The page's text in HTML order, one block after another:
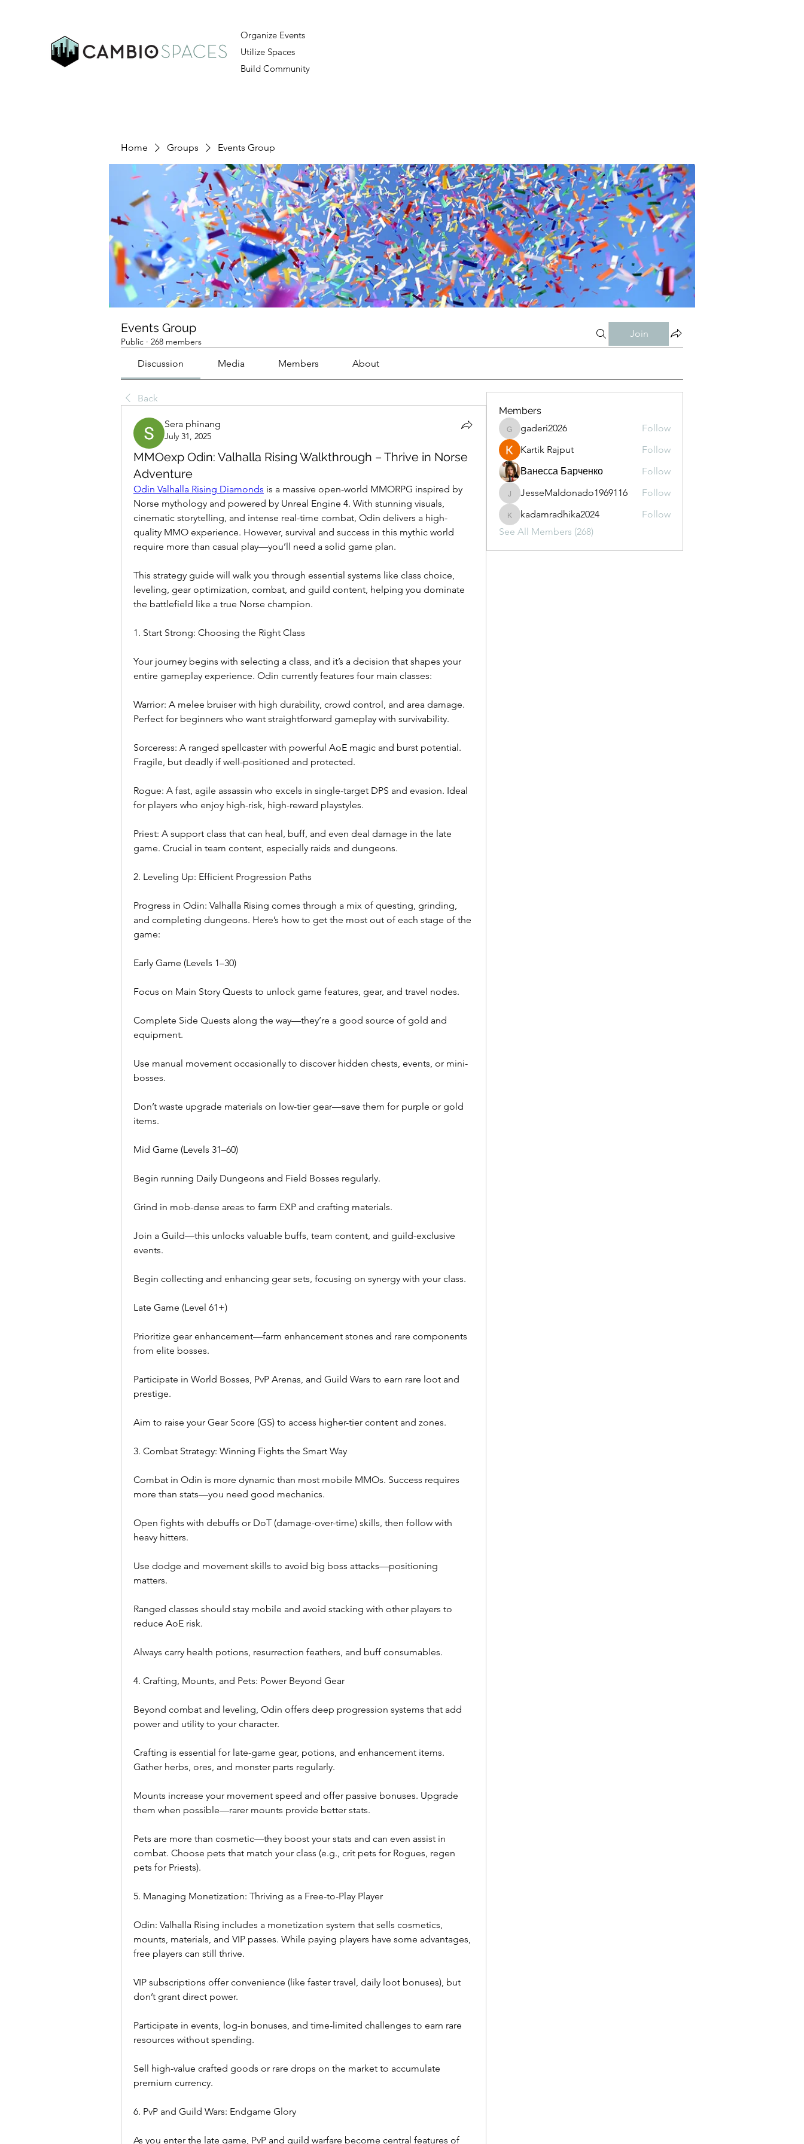
Organize Events
Utilize Spaces
Build Community
Home Groups Events Group
Events Group
Public · 268 members
Join
Discussion Media Members About
Back
Sera phinang
July 31, 2025
MMOexp Odin: Valhalla Rising Walkthrough – Thrive in Norse
Adventure
Odin Valhalla Rising Diamonds is a massive open-world MMORPG inspired by
Norse mythology and powered by Unreal Engine 4. With stunning visuals,
cinematic storytelling, and intense real-time combat, Odin delivers a high-
quality MMO experience. However, survival and success in this mythic world
require more than casual play—you’ll need a solid game plan.
This strategy guide will walk you through essential systems like class choice,
leveling, gear optimization, combat, and guild content, helping you dominate
the battlefield like a true Norse champion.
1. Start Strong: Choosing the Right Class
Your journey begins with selecting a class, and it’s a decision that shapes your
entire gameplay experience. Odin currently features four main classes:
Warrior: A melee bruiser with high durability, crowd control, and area damage.
Perfect for beginners who want straightforward gameplay with survivability.
Sorceress: A ranged spellcaster with powerful AoE magic and burst potential.
Fragile, but deadly if well-positioned and protected.
Rogue: A fast, agile assassin who excels in single-target DPS and evasion. Ideal
for players who enjoy high-risk, high-reward playstyles.
Priest: A support class that can heal, buff, and even deal damage in the late
game. Crucial in team content, especially raids and dungeons.
2. Leveling Up: Efficient Progression Paths
Progress in Odin: Valhalla Rising comes through a mix of questing, grinding,
and completing dungeons. Here’s how to get the most out of each stage of the
game:
Early Game (Levels 1–30)
Focus on Main Story Quests to unlock game features, gear, and travel nodes.
Complete Side Quests along the way—they’re a good source of gold and
equipment.
Use manual movement occasionally to discover hidden chests, events, or mini-
bosses.
Don’t waste upgrade materials on low-tier gear—save them for purple or gold
items.
Mid Game (Levels 31–60)
Begin running Daily Dungeons and Field Bosses regularly.
Grind in mob-dense areas to farm EXP and crafting materials.
Join a Guild—this unlocks valuable buffs, team content, and guild-exclusive
events.
Begin collecting and enhancing gear sets, focusing on synergy with your class.
Late Game (Level 61+)
Prioritize gear enhancement—farm enhancement stones and rare components
from elite bosses.
Participate in World Bosses, PvP Arenas, and Guild Wars to earn rare loot and
prestige.
Aim to raise your Gear Score (GS) to access higher-tier content and zones.
3. Combat Strategy: Winning Fights the Smart Way
Combat in Odin is more dynamic than most mobile MMOs. Success requires
more than stats—you need good mechanics.
Open fights with debuffs or DoT (damage-over-time) skills, then follow with
heavy hitters.
Use dodge and movement skills to avoid big boss attacks—positioning
matters.
Ranged classes should stay mobile and avoid stacking with other players to
reduce AoE risk.
Always carry health potions, resurrection feathers, and buff consumables.
4. Crafting, Mounts, and Pets: Power Beyond Gear
Beyond combat and leveling, Odin offers deep progression systems that add
power and utility to your character.
Crafting is essential for late-game gear, potions, and enhancement items.
Gather herbs, ores, and monster parts regularly.
Mounts increase your movement speed and offer passive bonuses. Upgrade
them when possible—rarer mounts provide better stats.
Pets are more than cosmetic—they boost your stats and can even assist in
combat. Choose pets that match your class (e.g., crit pets for Rogues, regen
pets for Priests).
5. Managing Monetization: Thriving as a Free-to-Play Player
Odin: Valhalla Rising includes a monetization system that sells cosmetics,
mounts, materials, and VIP passes. While paying players have some advantages,
free players can still thrive.
VIP subscriptions offer convenience (like faster travel, daily loot bonuses), but
don’t grant direct power.
Participate in events, log-in bonuses, and time-limited challenges to earn rare
resources without spending.
Sell high-value crafted goods or rare drops on the market to accumulate
premium currency.
6. PvP and Guild Wars: Endgame Glory
As you enter the late game, PvP and guild warfare become central features of
Members
gaderi2026
gaderi2026
Follow
Kartik Rajput
Follow
Ванесса Барченко
Follow
JesseMaldonado1969116
JesseMaldonado1969116 Follow
kadamradhika2024
kadamradhika2024
Follow
See All Members (268)